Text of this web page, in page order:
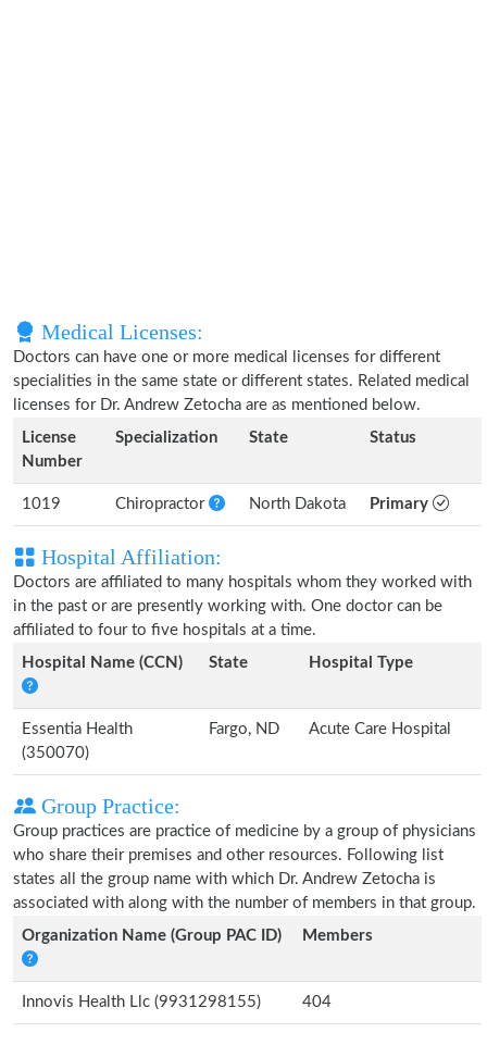
Medical Licenses:
Doctors can have one or more medical licenses for different
specialities in the same state or different states. Related medical
licenses for Dr. Andrew Zetocha are as mentioned below.
License
Number
Specialization State Status
1019 Chiropractor North Dakota Primary
Hospital Affiliation:
Doctors are affiliated to many hospitals whom they worked with
in the past or are presently working with. One doctor can be
affiliated to four to five hospitals at a time.
Hospital Name (CCN)
State Hospital Type
Essentia Health
(350070)
Fargo, ND Acute Care Hospital
Group Practice:
Group practices are practice of medicine by a group of physicians
who share their premises and other resources. Following list
states all the group name with which Dr. Andrew Zetocha is
associated with along with the number of members in that group.
Organization Name (Group PAC ID)
Members
Innovis Health Llc (9931298155) 404